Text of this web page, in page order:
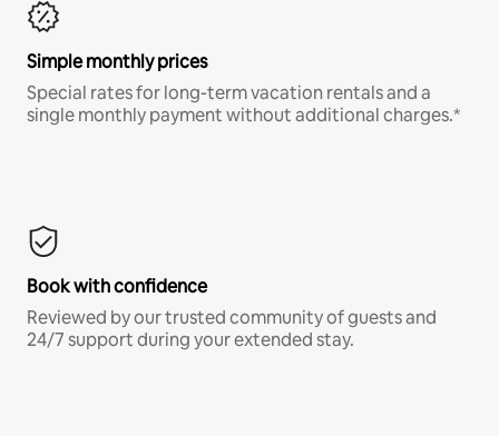
Simple monthly prices
Special rates for long-term vacation rentals and a
single monthly payment without additional charges.*
Book with confidence
Reviewed by our trusted community of guests and
24/7 support during your extended stay.